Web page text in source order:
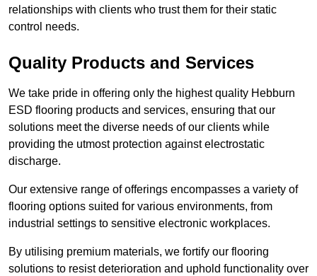
relationships with clients who trust them for their static
control needs.
Quality Products and Services
We take pride in offering only the highest quality Hebburn
ESD flooring products and services, ensuring that our
solutions meet the diverse needs of our clients while
providing the utmost protection against electrostatic
discharge.
Our extensive range of offerings encompasses a variety of
flooring options suited for various environments, from
industrial settings to sensitive electronic workplaces.
By utilising premium materials, we fortify our flooring
solutions to resist deterioration and uphold functionality over